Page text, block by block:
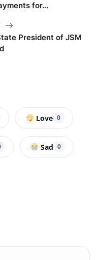
for...
President of JSM
Love 0
Sad 0